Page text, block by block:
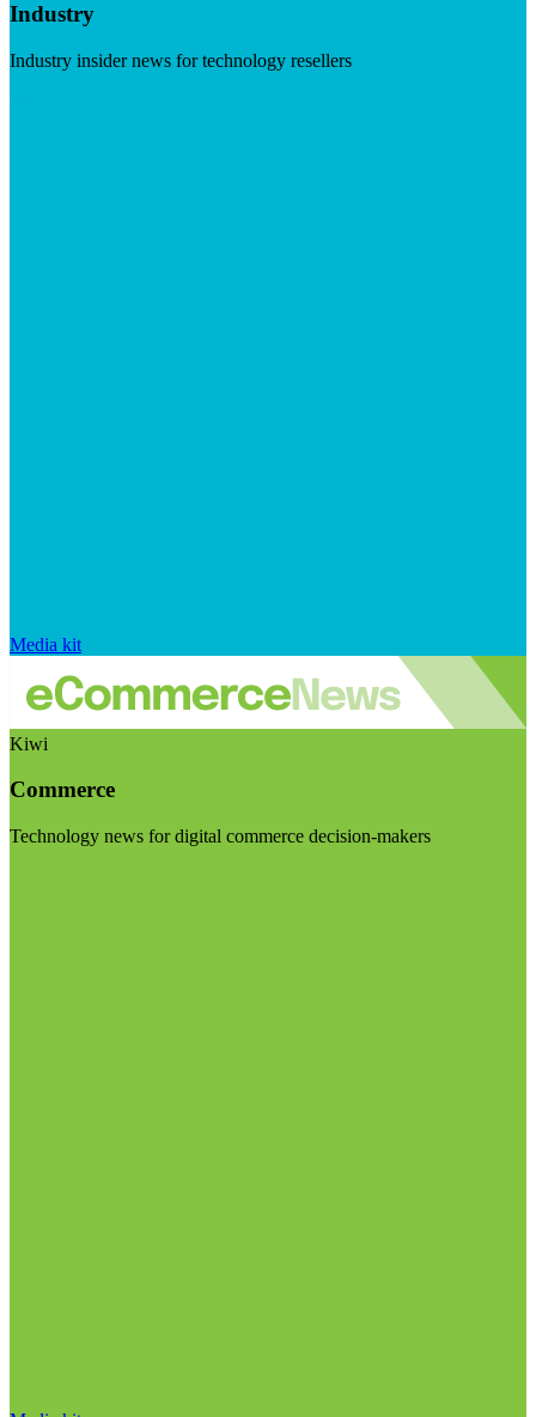
Industry
Industry insider news for technology resellers
Media kit
Kiwi
Commerce
Technology news for digital commerce decision-makers